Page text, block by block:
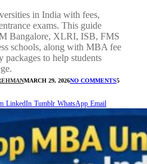
in India with fees,
exams. This guide
Bangalore, XLRI, ISB, FMS
schools, along with MBA fee
packages to help students
MARCH 29, 2026NO COMMENTS5
LinkedIn Tumblr WhatsApp Email